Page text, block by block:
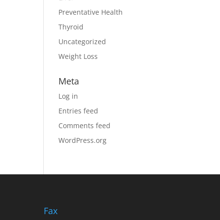
Preventative Health
Thyroid
Uncategorized
Weight Loss
Meta
Log in
Entries feed
Comments feed
WordPress.org
Fax